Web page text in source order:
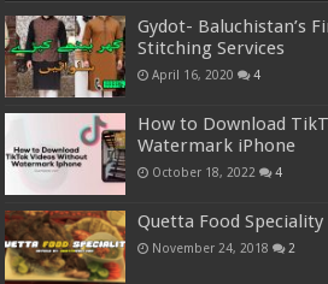
Gydot- Baluchistan’s
Stitching Services
April 16, 2020 4
How to Download
Watermark iPhone
October 18, 2022 4
Quetta Food Speciality
November 24, 2018 2